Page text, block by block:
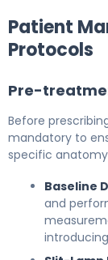
Patient
Protocols
Pre-
Before
mandatory to
specific
Baseline
and